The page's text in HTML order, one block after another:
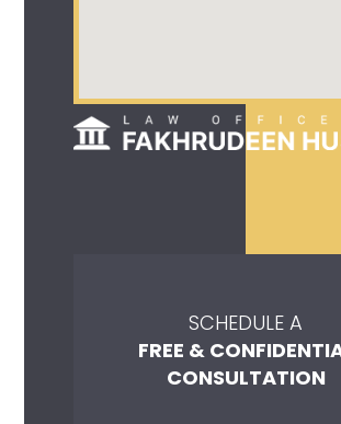
SCHEDULE A
FREE &
CONSULTATION